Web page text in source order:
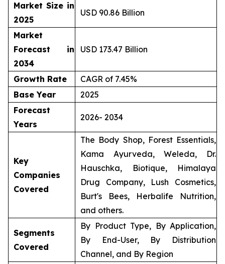
Market Size in
2025
USD 90.86 Billion
Market
Forecast in
2034
USD 173.47 Billion
Growth Rate
CAGR of 7.45%
Base Year
2025
Forecast
Years
2026- 2034
Key
Companies
Covered
The Body Shop, Forest Essentials,
Kama Ayurveda, Weleda, Dr.
Hauschka, Biotique, Himalaya
Drug Company, Lush Cosmetics,
Burt's Bees, Herbalife Nutrition,
and others.
Segments
Covered
By Product Type, By Application,
By End-User, By Distribution
Channel, and By Region